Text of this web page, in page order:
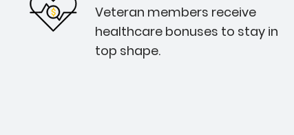
Veteran members receive
healthcare bonuses to stay in
top shape.